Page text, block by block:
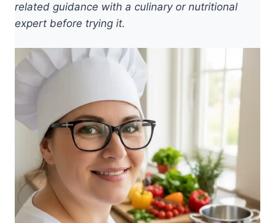
related guidance with a culinary or nutritional
expert before trying it.